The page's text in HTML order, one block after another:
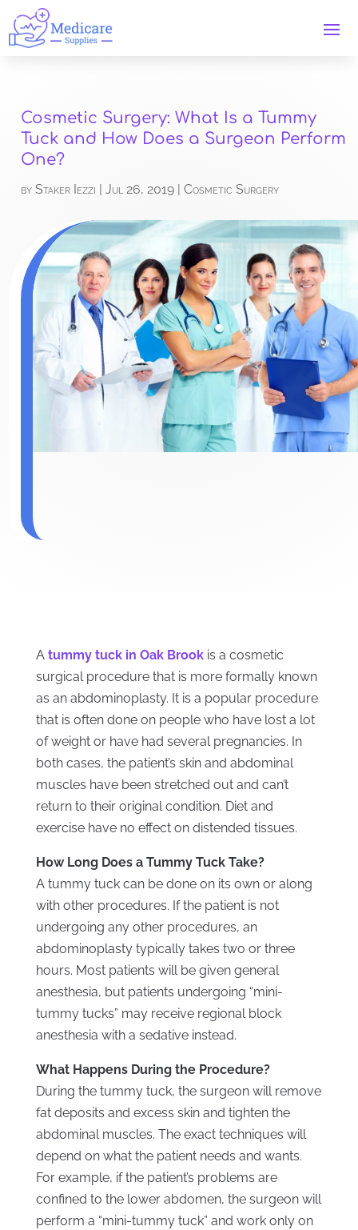
Cosmetic Surgery: What Is a Tummy
Tuck and How Does a Surgeon Perform
One?
byStaker Iezzi |Jul 26, 2019 |Cosmetic Surgery
A tummy tuck in Oak Brookis a cosmetic
surgical procedure that is more formally known
as an abdominoplasty. It is a popular procedure
that is often done on people who have lost a lot
of weight or have had several pregnancies. In
both cases, the patient’s skin and abdominal
muscles have been stretched out and can’t
return to their original condition. Diet and
exercise have no effect on distended tissues.
How Long Does a Tummy Tuck Take?
A tummy tuck can be done on its own or along
with other procedures. If the patient is not
undergoing any other procedures, an
abdominoplasty typically takes two or three
hours. Most patients will be given general
anesthesia, but patients undergoing “mini-
tummy tucks” may receive regional block
anesthesia with a sedative instead.
What Happens During the Procedure?
During the tummy tuck, the surgeon will remove
fat deposits and excess skin and tighten the
abdominal muscles. The exact techniques will
depend on what the patient needs and wants.
For example, if the patient’s problems are
confined to the lower abdomen, the surgeon will
perform a “mini-tummy tuck” and work only on